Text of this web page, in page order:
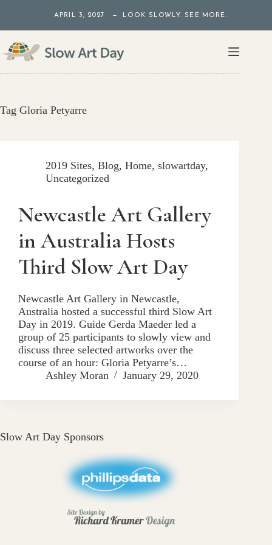
content
APRIL 3, 2027 — LOOK SLOWLY. SEE MORE.
Tag Gloria Petyarre
2019 Sites, Blog, Home, slowartday,
Uncategorized
Newcastle Art Gallery
in Australia Hosts
Third Slow Art Day
Newcastle Art Gallery in Newcastle,
Australia hosted a successful third Slow Art
Day in 2019. Guide Gerda Maeder led a
group of 25 participants to slowly view and
discuss three selected artworks over the
course of an hour: Gloria Petyarre’s…
Ashley Moran
January 29, 2020
Slow Art Day Sponsors